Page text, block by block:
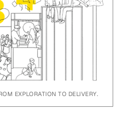
EXPLORATION TO DELIVERY.